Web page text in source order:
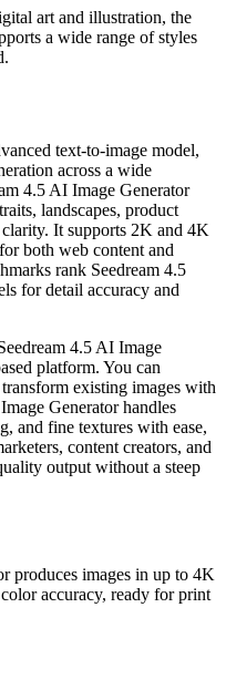
art and illustration, the
a wide range of styles
text-to-image model,
across a wide
4.5 AI Image Generator
landscapes, product
It supports 2K and 4K
both web content and
rank Seedream 4.5
for detail accuracy and
4.5 AI Image
platform. You can
existing images with
Generator handles
and fine textures with ease,
content creators, and
output without a steep
produces images in up to 4K
accuracy, ready for print